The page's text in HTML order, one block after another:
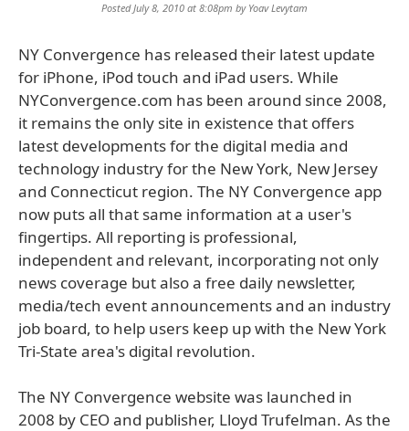
Posted July 8, 2010 at 8:08pm by Yoav Levytam
NY Convergence has released their latest update
for iPhone, iPod touch and iPad users. While
NYConvergence.com has been around since 2008,
it remains the only site in existence that offers
latest developments for the digital media and
technology industry for the New York, New Jersey
and Connecticut region. The NY Convergence app
now puts all that same information at a user's
fingertips. All reporting is professional,
independent and relevant, incorporating not only
news coverage but also a free daily newsletter,
media/tech event announcements and an industry
job board, to help users keep up with the New York
Tri-State area's digital revolution.
The NY Convergence website was launched in
2008 by CEO and publisher, Lloyd Trufelman. As the